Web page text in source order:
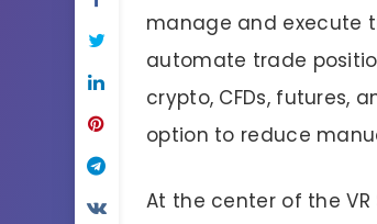
manage and execute
automate trade
crypto, CFDs, futures,
option to reduce
At the center of the